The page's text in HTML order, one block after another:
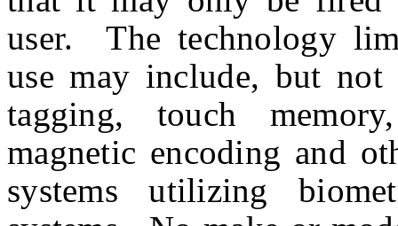
user. The technology
use may include, but
tagging, touch
magnetic encoding and
systems utilizing